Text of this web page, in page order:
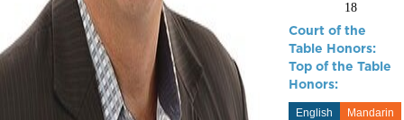
18
Court of the
Table Honors:
Top of the Table
Honors:
English
Mandarin